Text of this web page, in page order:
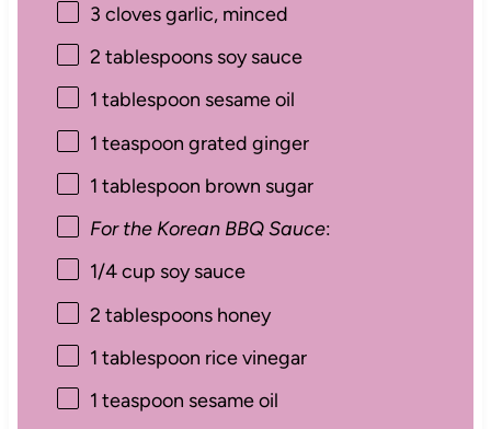
3 cloves garlic, minced
2 tablespoonssoy sauce
1 tablespoon sesame oil
1 teaspoon grated ginger
1 tablespoon brown sugar
For the Korean BBQ Sauce:
1/4 cup soy sauce
2 tablespoonshoney
1 tablespoon rice vinegar
1 teaspoon sesame oil